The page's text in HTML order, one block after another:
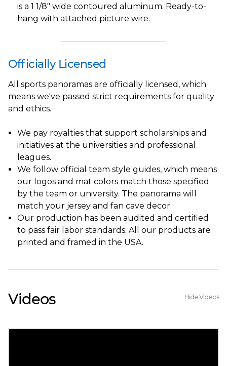
is a 1 1/8" wide contoured aluminum. Ready-to-
hang with attached picture wire.
Officially Licensed
All sports panoramas are officially licensed, which
means we've passed strict requirements for quality
and ethics.
We pay royalties that support scholarships and
initiatives at the universities and professional
leagues.
We follow official team style guides, which means
our logos and mat colors match those specified
by the team or university. The panorama will
match your jersey and fan cave decor.
Our production has been audited and certified
to pass fair labor standards. All our products are
printed and framed in the USA.
Videos Hide Videos